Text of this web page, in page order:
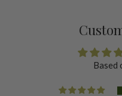
Based